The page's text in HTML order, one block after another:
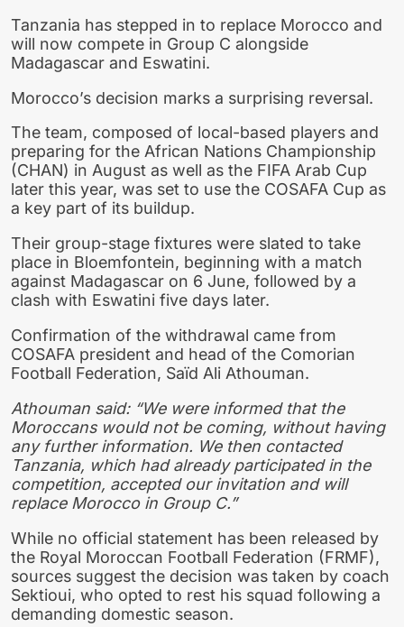
Tanzania has stepped in to replace Morocco and
will now compete in Group C alongside
Madagascar and Eswatini.
Morocco’s decision marks a surprising reversal.
The team, composed of local-based players and
preparing for the African Nations Championship
(CHAN) in August as well as the FIFA Arab Cup
later this year, was set to use the COSAFA Cup as
a key part of its buildup.
Their group-stage fixtures were slated to take
place in Bloemfontein, beginning with a match
against Madagascar on 6 June, followed by a
clash with Eswatini five days later.
Confirmation of the withdrawal came from
COSAFA president and head of the Comorian
Football Federation, Saïd Ali Athouman.
Athouman said: “We were informed that the
Moroccans would not be coming, without having
any further information. We then contacted
Tanzania, which had already participated in the
competition, accepted our invitation and will
replace Morocco in Group C.”
While no official statement has been released by
the Royal Moroccan Football Federation (FRMF),
sources suggest the decision was taken by coach
Sektioui, who opted to rest his squad following a
demanding domestic season.